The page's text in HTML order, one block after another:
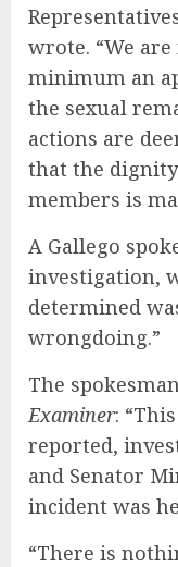
wrote. “We
minimum an
the sexual
actions are
that the
members is
A Gallego
investigation,
determined
wrongdoing.”
The
Examiner:
reported,
and Senator
incident was
“There is